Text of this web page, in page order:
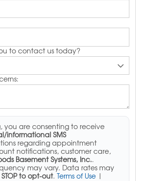
to contact us today?
you are consenting to receive
informational SMS
regarding appointment
notifications, customer care,
Basement Systems, Inc..
may vary. Data rates may
to opt-out. Terms of Use |